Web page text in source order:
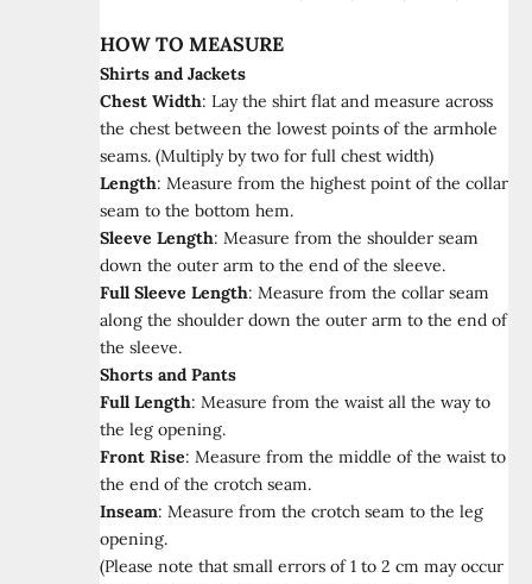
HOW TO MEASURE
Shirts and Jackets
Chest Width: Lay the shirt flat and measure across
the chest between the lowest points of the armhole
seams. (Multiply by two for full chest width)
Length: Measure from the highest point of the collar
seam to the bottom hem.
Sleeve Length: Measure from the shoulder seam
down the outer arm to the end of the sleeve.
Full Sleeve Length: Measure from the collar seam
along the shoulder down the outer arm to the end of
the sleeve.
Shorts and Pants
Full Length: Measure from the waist all the way to
the leg opening.
Front Rise: Measure from the middle of the waist to
the end of the crotch seam.
Inseam: Measure from the crotch seam to the leg
opening.
(Please note that small errors of 1 to 2 cm may occur